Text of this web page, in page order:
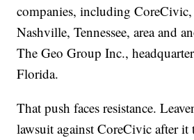
companies, including CoreCivic,
Nashville, Tennessee, area and
The Geo Group Inc.,
Florida.
That push faces resistance.
lawsuit against CoreCivic after it